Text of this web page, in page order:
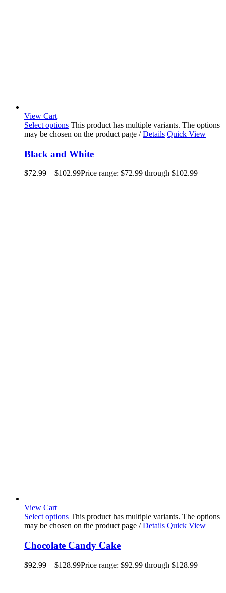
View Cart
Select options This product has multiple variants. The options
may be chosen on the product page / Details Quick View
Black and White
$72.99 – $102.99Price range: $72.99 through $102.99
View Cart
Select options This product has multiple variants. The options
may be chosen on the product page / Details Quick View
Chocolate Candy Cake
$92.99 – $128.99Price range: $92.99 through $128.99